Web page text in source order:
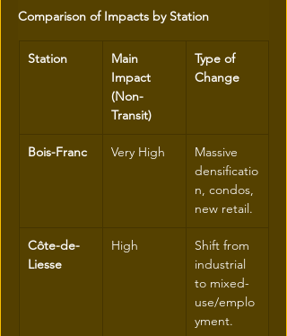
Comparison of Impacts by Station
Station
Main
Impact
(Non-
Transit)
Type of
Change
Bois-Franc Very High
Massive
densificatio
n, condos,
new retail.
Côte-de-
Liesse
High
Shift from
industrial
to mixed-
use/emplo
yment.